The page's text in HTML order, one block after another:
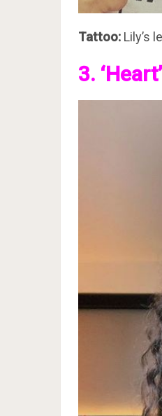
Tattoo: Lily’s
3.